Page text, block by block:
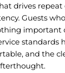
drives repeat
Guests
important
standards
and the